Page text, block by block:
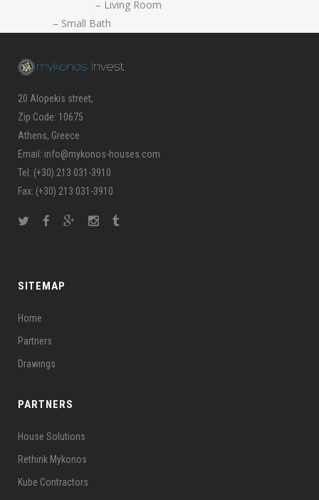
– Living Room
– Small Bath
20 Alopekis street,
Zip Code: 10675
Athens, Greece
Email: info@mykonos-houses.com
Tel: (+30) 213 031-3910
Fax: (+30) 213 031-3910
SITEMAP
Home
Partners
Drawings
PARTNERS
House Solutions
Rethink Mykonos
Kube Contractors